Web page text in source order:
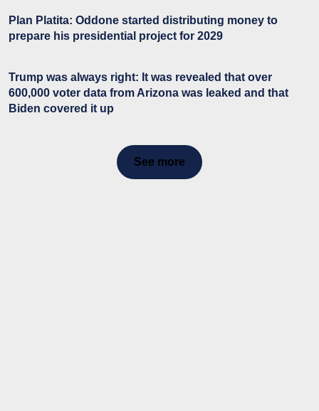
Plan Platita: Oddone started distributing money to
prepare his presidential project for 2029
Trump was always right: It was revealed that over
600,000 voter data from Arizona was leaked and that
Biden covered it up
See more